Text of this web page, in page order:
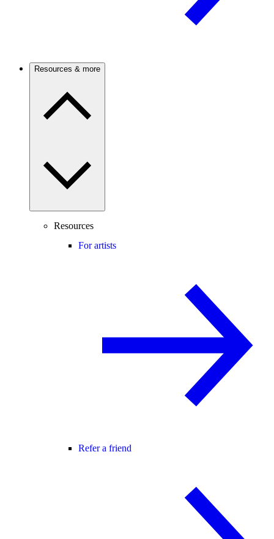
Resources & more
Resources
For artists
Refer a friend